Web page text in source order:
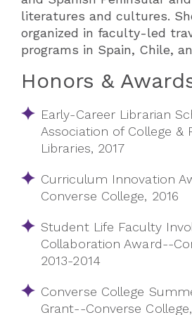
literatures and cultures.
organized in faculty-led
programs in Spain, Chile,
Honors &
Early-Career Librarian
Association of College &
Libraries, 2017
Curriculum Innovation
Converse College, 2016
Student Life Faculty
Collaboration Award--
2013-2014
Converse College
Grant--Converse